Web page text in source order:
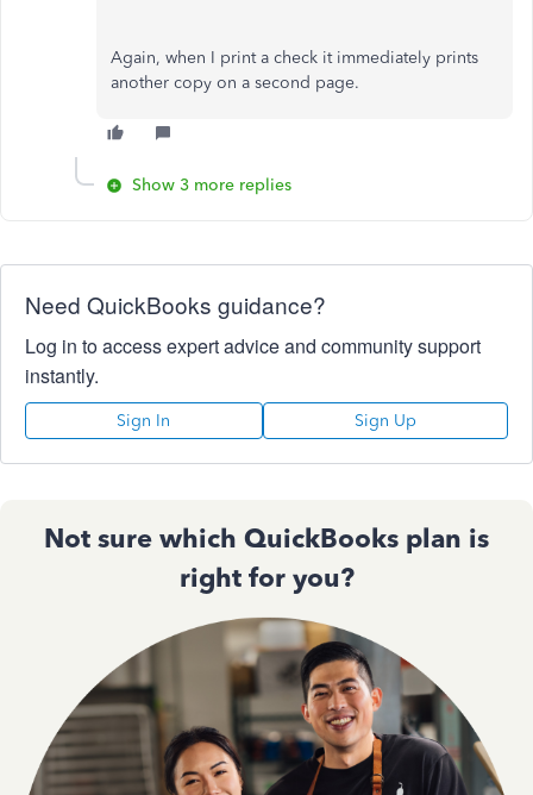
Again, when I print a check it immediately prints
another copy on a second page.
Show 3 more replies
Need QuickBooks guidance?
Log in to access expert advice and community support
instantly.
Sign In Sign Up
Not sure which QuickBooks plan is
right for you?